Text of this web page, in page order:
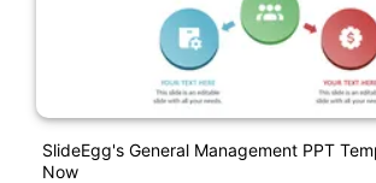
SlideEgg's General Management PPT
Now